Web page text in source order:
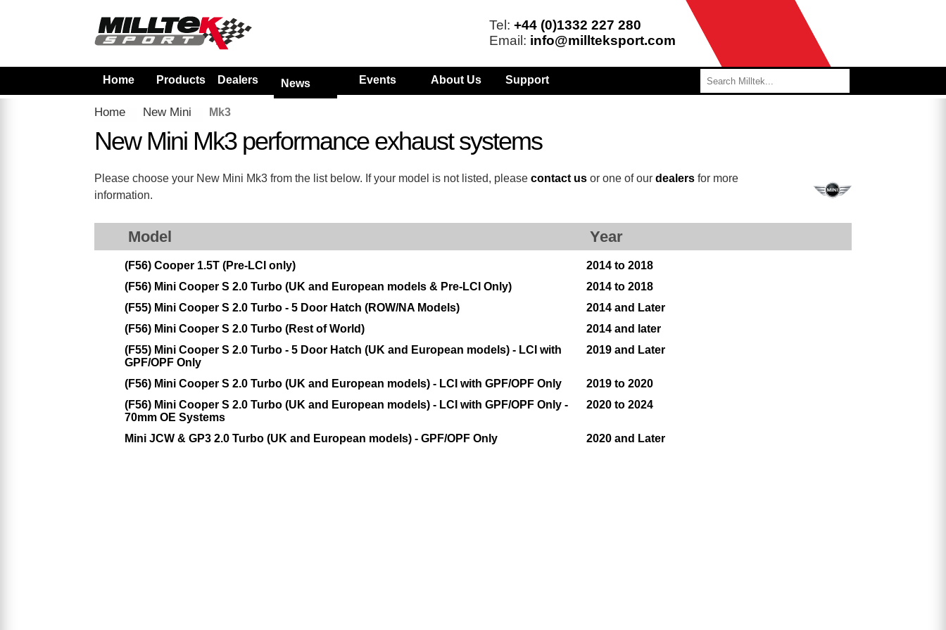
Tel: +44 (0)1332 227 280
Email: info@millteksport.com
Home Products Dealers News Events About Us Support
Home New Mini Mk3
New Mini Mk3 performance exhaust systems
Please choose your New Mini Mk3 from the list below. If your model is not listed, pleasecontact us or one of ourdealers for more
information.
Model Year
(F56) Cooper 1.5T (Pre-LCI only)
2014 to 2018
(F56) Mini Cooper S 2.0 Turbo (UK and European models & Pre-LCI Only)
2014 to 2018
(F55) Mini Cooper S 2.0 Turbo - 5 Door Hatch (ROW/NA Models)
2014 and Later
(F56) Mini Cooper S 2.0 Turbo (Rest of World)
2014 and later
(F55) Mini Cooper S 2.0 Turbo - 5 Door Hatch (UK and European models) - LCI with
GPF/OPF Only
2019 and Later
(F56) Mini Cooper S 2.0 Turbo (UK and European models) - LCI with GPF/OPF Only
2019 to 2020
(F56) Mini Cooper S 2.0 Turbo (UK and European models) - LCI with GPF/OPF Only -
70mm OE Systems
2020 to 2024
Mini JCW & GP3 2.0 Turbo (UK and European models) - GPF/OPF Only 2020 and Later